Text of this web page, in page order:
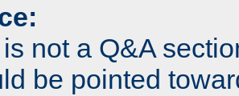
not a Q&A
be pointed